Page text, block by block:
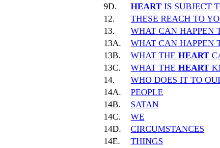
9D.
HEART IS SUBJECT
12.
THESE REACH TO
13.
WHAT CAN HAPPEN
13A.
WHAT CAN HAPPEN
13B.
WHAT THE HEART
13C.
WHAT THE HEART
14.
WHO DOES IT TO
14A.
PEOPLE
14B.
SATAN
14C.
WE
14D.
CIRCUMSTANCES
14E.
THINGS